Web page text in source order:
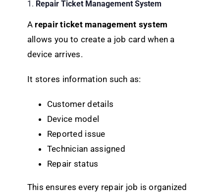
1. Repair Ticket Management System
A repair ticket management system
allows you to create a job card when a
device arrives.
It stores information such as:
Customer details
Device model
Reported issue
Technician assigned
Repair status
This ensures every repair job is organized